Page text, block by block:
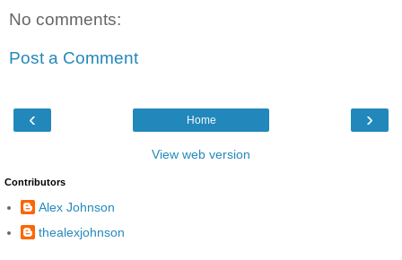
No comments:
Post a Comment
‹ ›
Home
View web version
Contributors
Alex Johnson
thealexjohnson